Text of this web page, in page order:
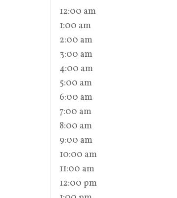
12:00 am
1:00 am
2:00 am
3:00 am
4:00 am
5:00 am
6:00 am
7:00 am
8:00 am
9:00 am
10:00 am
11:00 am
12:00 pm